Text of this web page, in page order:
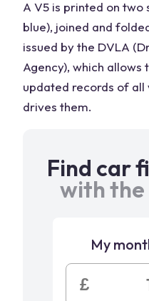
A V5 is printed on
blue), joined and
issued by the DVLA
Agency), which allows
updated records of all
drives them.
Find car
with the
My
£